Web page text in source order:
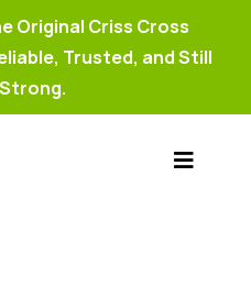
Original Criss Cross
Trusted, and Still
Toggle